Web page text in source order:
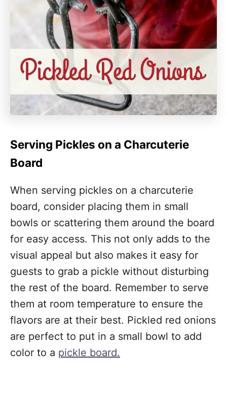
Serving Pickles on a Charcuterie
Board
When serving pickles on a charcuterie
board, consider placing them in small
bowls or scattering them around the board
for easy access. This not only adds to the
visual appeal but also makes it easy for
guests to grab a pickle without disturbing
the rest of the board. Remember to serve
them at room temperature to ensure the
flavors are at their best. Pickled red onions
are perfect to put in a small bowl to add
color to a pickle board.